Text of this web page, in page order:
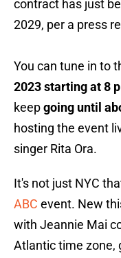
contract has just
2029, per a press
You can tune in to
2023 starting at 8
keepgoing until
hosting the event
singer Rita Ora.
It's not just NYC
ABC event. New
with Jeannie Mai
Atlantic time zone,